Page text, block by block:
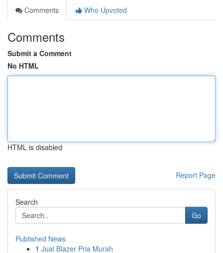
Comments
Who Upvoted
Comments
Submit a Comment
No HTML
HTML is disabled
Report Page
Search
Go
Published News
1 Jual Blazer Pria Murah